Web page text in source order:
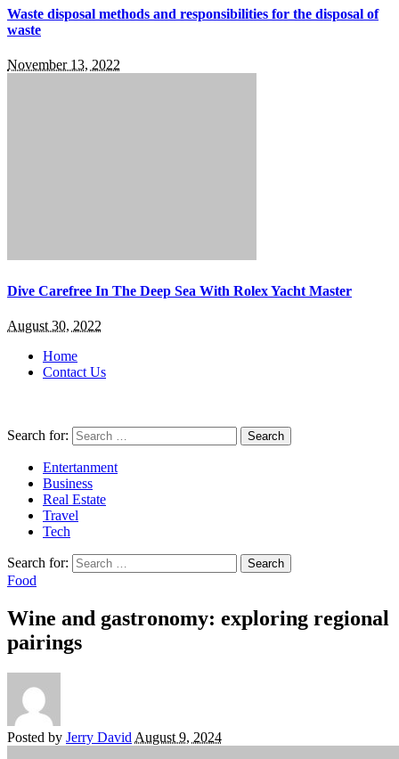
Waste disposal methods and responsibilities for the disposal of
waste
November 13, 2022
Dive Carefree In The Deep Sea With Rolex Yacht Master
August 30, 2022
Home
Contact Us
Search for:
Entertanment
Business
Real Estate
Travel
Tech
Search for:
Food
Wine and gastronomy: exploring regional
pairings
Posted by Jerry David August 9, 2024